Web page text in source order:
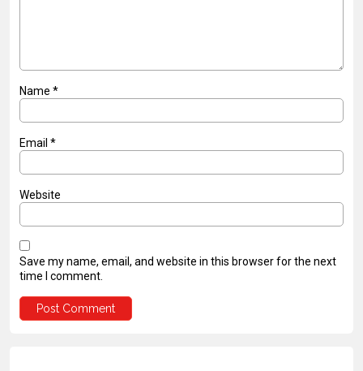
Name *
Email *
Website
Save my name, email, and website in this browser for the next
time I comment.